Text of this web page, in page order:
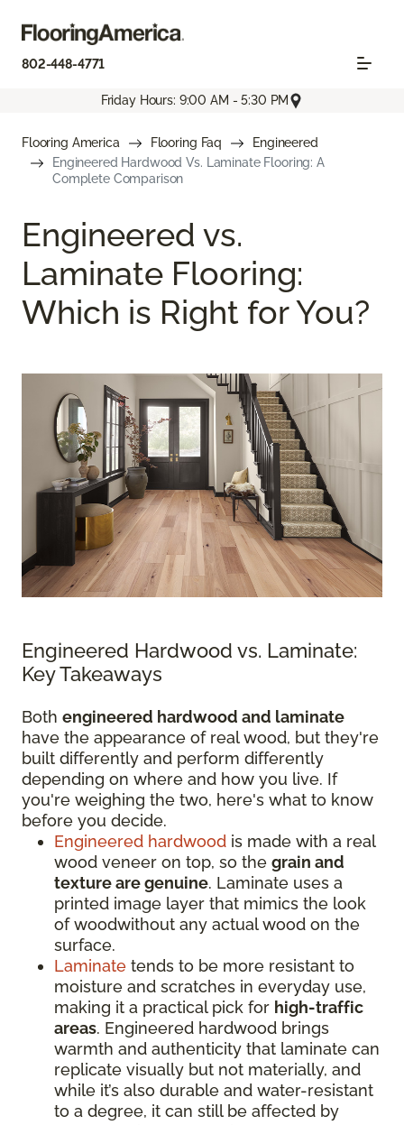
802-448-4771
Friday Hours: 9:00 AM - 5:30 PM
Flooring America Flooring Faq
Engineered
Engineered Hardwood Vs. Laminate Flooring: A
Complete Comparison
Engineered vs.
Laminate Flooring:
Which is Right for You?
Engineered Hardwood vs. Laminate:
Key Takeaways
Both engineered hardwood and laminate
have the appearance of real wood, but they're
built differently and perform differently
depending on where and how you live. If
you're weighing the two, here's what to know
before you decide.
Engineered hardwood is made with a real
wood veneer on top, so the grain and
texture are genuine. Laminate uses a
printed image layer that mimics the look
of woodwithout any actual wood on the
surface.
Laminate tends to be more resistant to
moisture and scratches in everyday use,
making it a practical pick for high-traffic
areas. Engineered hardwood brings
warmth and authenticity that laminate can
replicate visually but not materially, and
while it’s also durable and water-resistant
to a degree, it can still be affected by